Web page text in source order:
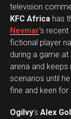
television
KFC Africa has
Neymar‘s
fictional player
during a game
arena and
scenarios until
fine and keen for
Ogilvy’s Alex